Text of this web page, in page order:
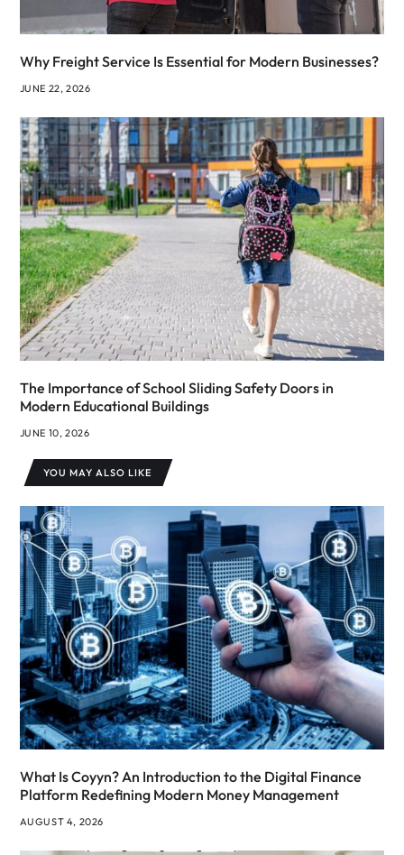
Why Freight Service Is Essential for Modern Businesses?
JUNE 22, 2026
The Importance of School Sliding Safety Doors in
Modern Educational Buildings
JUNE 10, 2026
YOU MAY ALSO LIKE
What Is Coyyn? An Introduction to the Digital Finance
Platform Redefining Modern Money Management
AUGUST 4, 2026